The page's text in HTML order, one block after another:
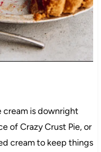
cream is downright
of Crazy Crust Pie, or
cream to keep things